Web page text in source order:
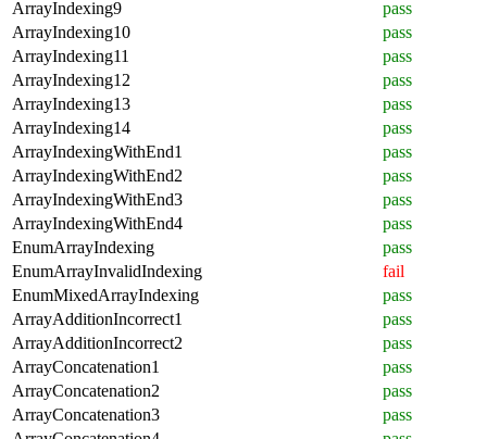
ArrayIndexing9
pass
ArrayIndexing10
pass
ArrayIndexing11
pass
ArrayIndexing12
pass
ArrayIndexing13
pass
ArrayIndexing14
pass
ArrayIndexingWithEnd1
pass
ArrayIndexingWithEnd2
pass
ArrayIndexingWithEnd3
pass
ArrayIndexingWithEnd4
pass
EnumArrayIndexing
pass
EnumArrayInvalidIndexing
fail
EnumMixedArrayIndexing
pass
ArrayAdditionIncorrect1
pass
ArrayAdditionIncorrect2
pass
ArrayConcatenation1
pass
ArrayConcatenation2
pass
ArrayConcatenation3
pass